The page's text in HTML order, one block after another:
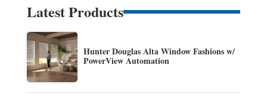
Latest Products
Hunter Douglas Alta Window Fashions w/
PowerView Automation